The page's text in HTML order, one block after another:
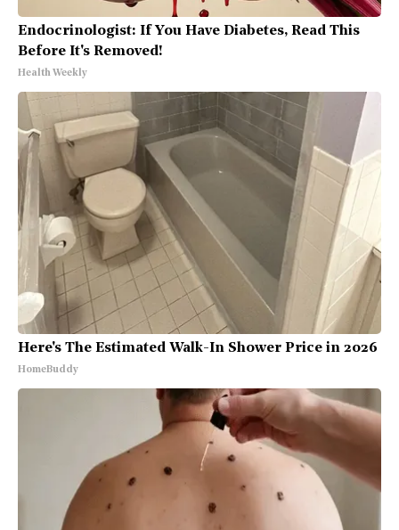
Endocrinologist: If You Have Diabetes, Read This
Before It's Removed!
Health Weekly
Here's The Estimated Walk-In Shower Price in 2026
HomeBuddy